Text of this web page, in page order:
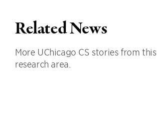
Related News
More UChicago CS stories from this
research area.